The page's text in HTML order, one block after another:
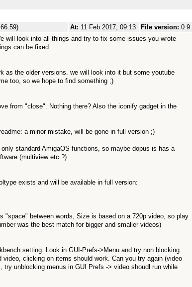
At: 11 Feb 2017, 09:13 File version: 0.9
will look into all things and try to fix some issues you wrote
can be fixed.
as the older versions. we will look into it but some youtube
too, so we hope to find something ;)
from "close". Nothing there? Also the iconify gadget in the
a minor mistake, will be gone in full version ;)
standard AmigaOS functions, so maybe dopus is has a
(multiview etc.?)
exists and will be available in full version:
"space" between words, Size is based on a 720p video, so play
was the best match for bigger and smaller videos)
setting. Look in GUI-Prefs->Menu and try non blocking
video, clicking on items should work. Can you try again (video
try unblocking menus in GUI Prefs -> video shoudl run while